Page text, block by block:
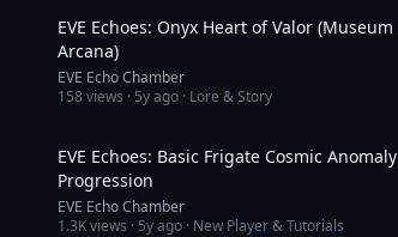
EVE Echoes: Onyx Heart of Valor (Museum
Arcana)
EVE Echo Chamber
158views · 5y ago · Lore & Story
EVE Echoes: Basic Frigate Cosmic Anomaly
Progression
EVE Echo Chamber
1.3Kviews · 5y ago · New Player & Tutorials